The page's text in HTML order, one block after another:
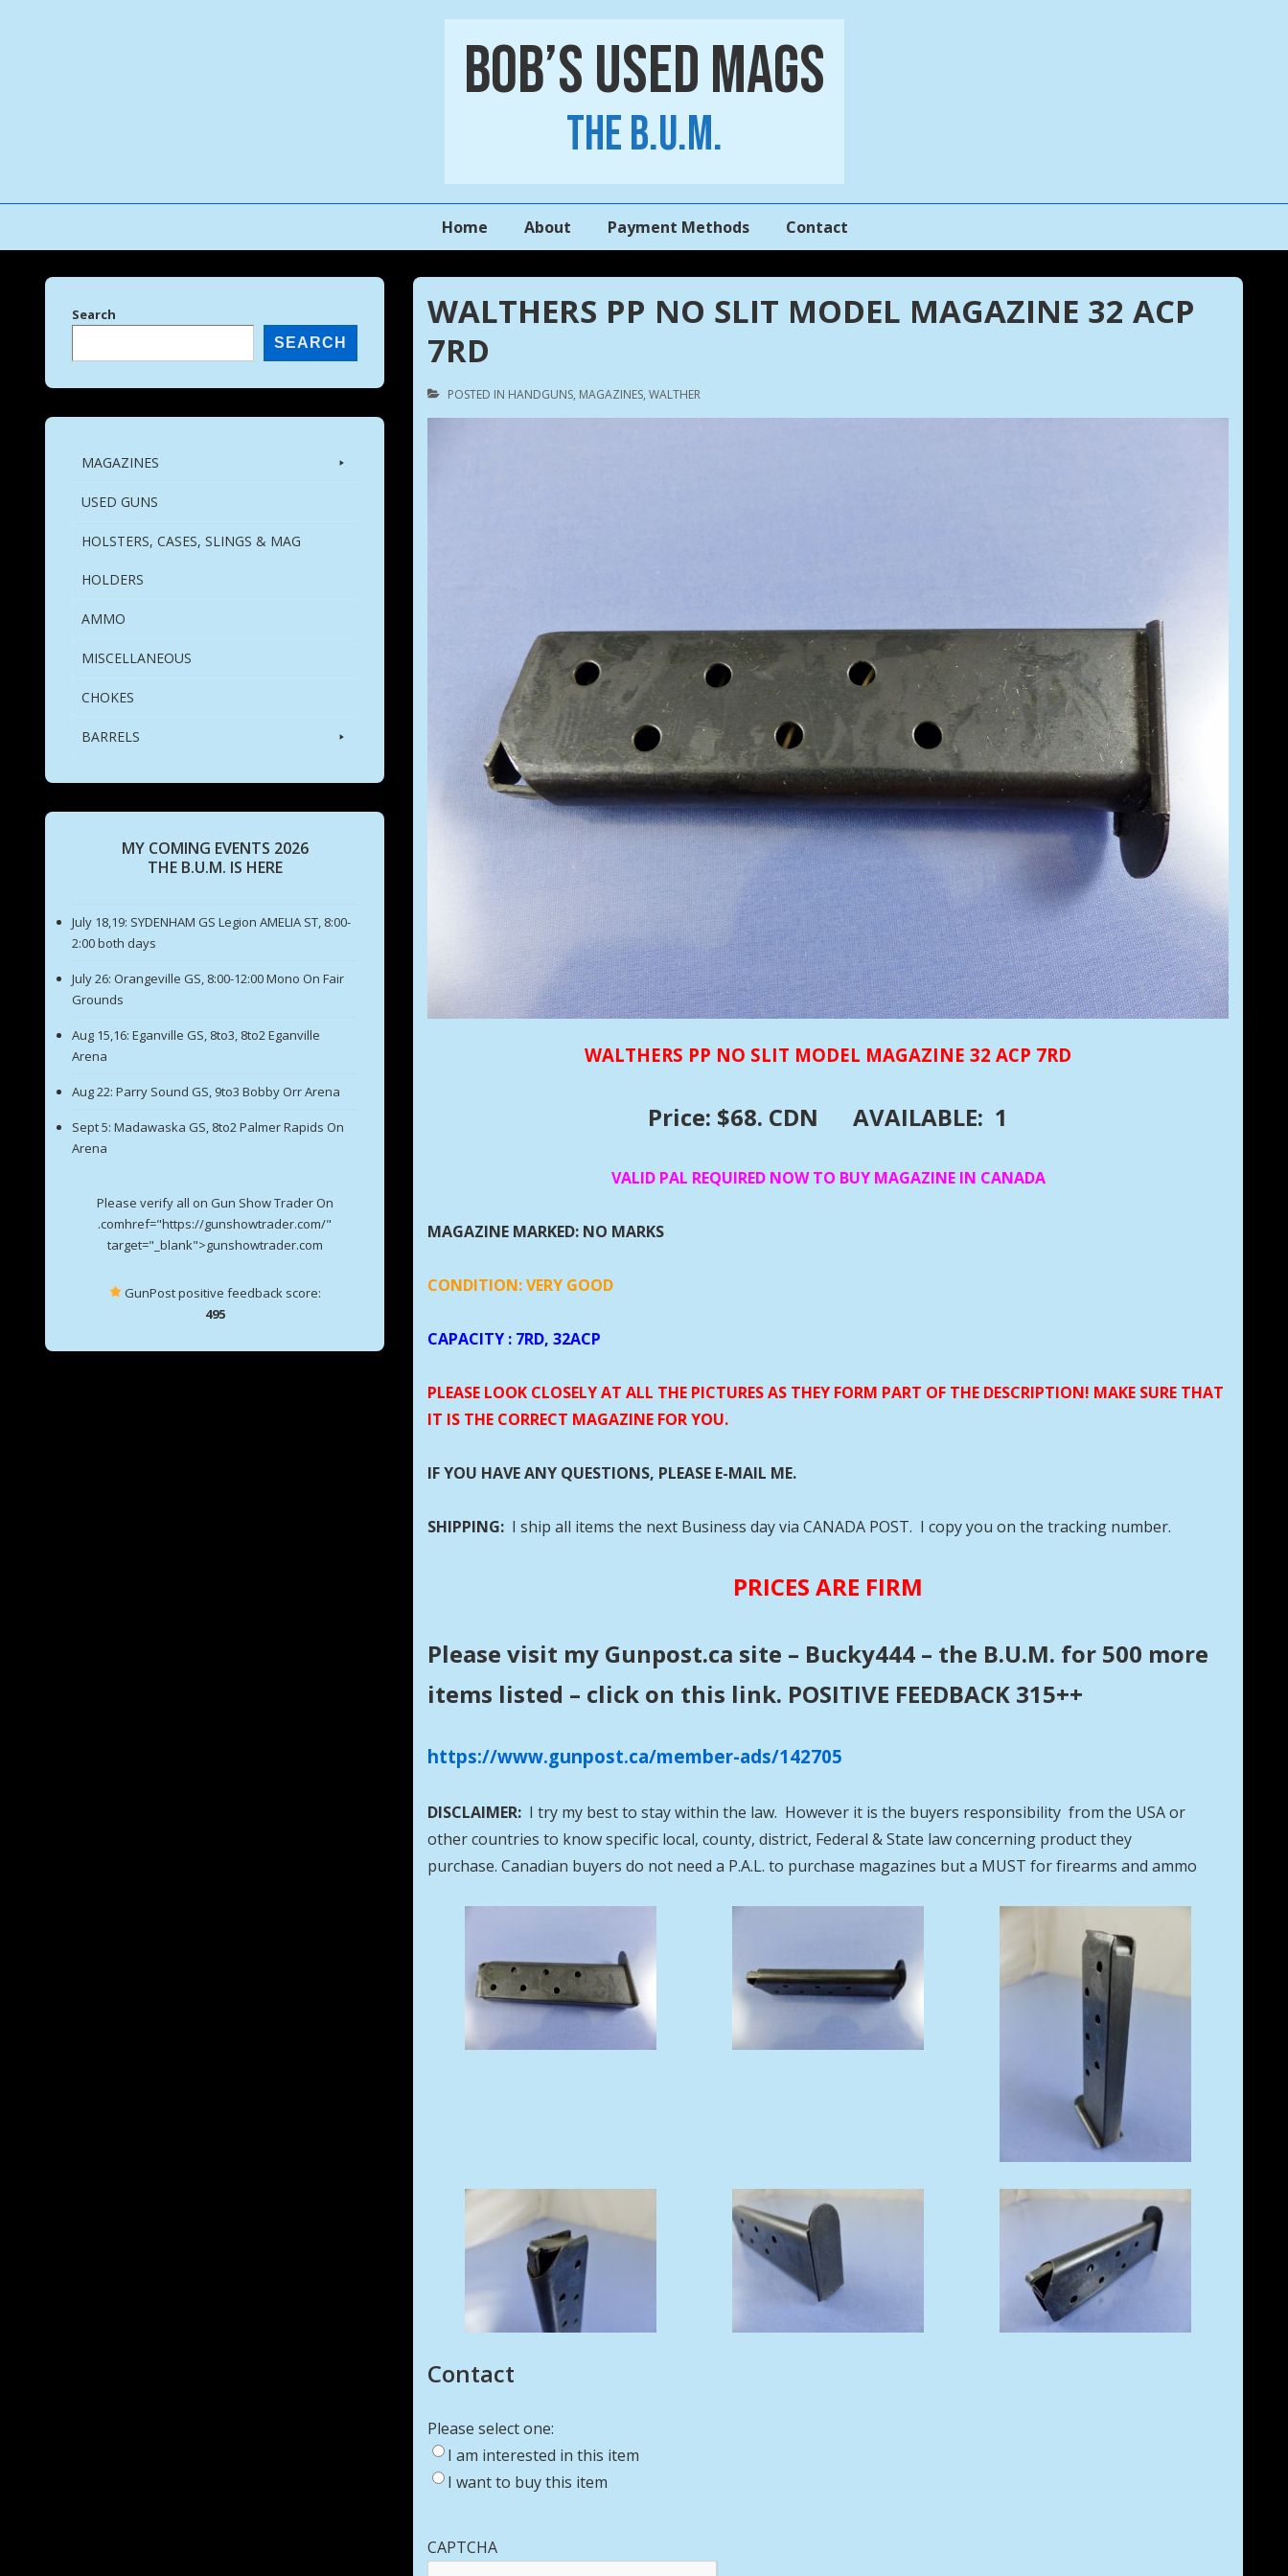
Bob’s Used Mags
The B.U.M.
MainHome About Payment Methods Contact
WALTHERS PP NO SLIT MODEL MAGAZINE 32 ACP
7RD
POSTED IN HANDGUNS, MAGAZINES, WALTHER
WALTHERS PP NO SLIT MODEL MAGAZINE 32 ACP 7RD
Price: $68. CDN AVAILABLE: 1
VALID PAL REQUIRED NOW TO BUY MAGAZINE IN CANADA
MAGAZINE MARKED: NO MARKS
CONDITION: VERY GOOD
CAPACITY : 7RD, 32ACP
PLEASE LOOK CLOSELY AT ALL THE PICTURES AS THEY FORM PART OF THE DESCRIPTION! MAKE SURE THAT
IT IS THE CORRECT MAGAZINE FOR YOU.
IF YOU HAVE ANY QUESTIONS, PLEASE E-MAIL ME.
SHIPPING: I ship all items the next Business day via CANADA POST. I copy you on the tracking number.
PRICES ARE FIRM
Please visit my Gunpost.ca site – Bucky444 – the B.U.M. for 500 more
items listed – click on this link. POSITIVE FEEDBACK 315++
https://www.gunpost.ca/member-ads/142705
DISCLAIMER: I try my best to stay within the law. However it is the buyers responsibility from the USA or
other countries to know specific local, county, district, Federal & State law concerning product they
purchase. Canadian buyers do not need a P.A.L. to purchase magazines but a MUST for firearms and ammo
Contact
Please select one:
I am interested in this item
I want to buy this item
CAPTCHA
Search
SEARCH
MAGAZINES
USED GUNS
HOLSTERS, CASES, SLINGS & MAG
HOLDERS
AMMO
MISCELLANEOUS
CHOKES
BARRELS
MY COMING EVENTS 2026
THE B.U.M. IS HERE
July 18,19: SYDENHAM GS Legion AMELIA ST, 8:00-
2:00 both days
July 26: Orangeville GS, 8:00-12:00 Mono On Fair
Grounds
Aug 15,16: Eganville GS, 8to3, 8to2 Eganville
Arena
Aug 22: Parry Sound GS, 9to3 Bobby Orr Arena
Sept 5: Madawaska GS, 8to2 Palmer Rapids On
Arena
Please verify all on Gun Show Trader On
.comhref="https://gunshowtrader.com/"
target="_blank">gunshowtrader.com
GunPost positive feedback score:
495